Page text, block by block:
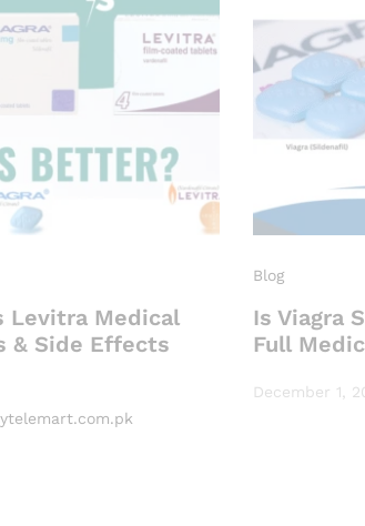
Levitra Medical
& Side Effects
Blog
Is Viagra
Full
December 1,